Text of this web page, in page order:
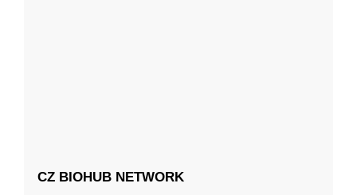
CZ BIOHUB NETWORK